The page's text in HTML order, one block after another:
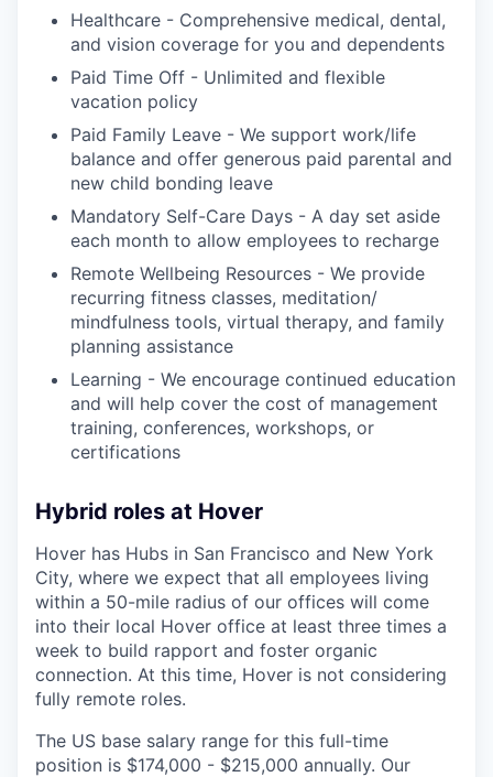
Healthcare - Comprehensive medical, dental,
and vision coverage for you and dependents
Paid Time Off - Unlimited and flexible
vacation policy
Paid Family Leave - We support work/life
balance and offer generous paid parental and
new child bonding leave
Mandatory Self-Care Days - A day set aside
each month to allow employees to recharge
Remote Wellbeing Resources - We provide
recurring fitness classes, meditation/
mindfulness tools, virtual therapy, and family
planning assistance
Learning - We encourage continued education
and will help cover the cost of management
training, conferences, workshops, or
certifications
Hybrid roles at Hover
Hover has Hubs in San Francisco and New York
City, where we expect that all employees living
within a 50-mile radius of our offices will come
into their local Hover office at least three times a
week to build rapport and foster organic
connection. At this time, Hover is not considering
fully remote roles.
The US base salary range for this full-time
position is $174,000 - $215,000 annually. Our